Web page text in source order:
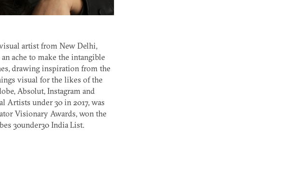
artist from New Delhi,
ache to make the intangible
drawing inspiration from the
visual for the likes of the
Absolut, Instagram and
Artists under 30 in 2017, was
Visionary Awards, won the
30under30 India List.